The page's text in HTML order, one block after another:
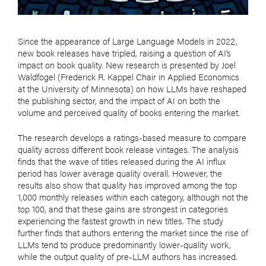
Since the appearance of Large Language Models in 2022,
new book releases have tripled, raising a question of AI’s
impact on book quality. New research is presented by Joel
Waldfogel (Frederick R. Kappel Chair in Applied Economics
at the University of Minnesota) on how LLMs have reshaped
the publishing sector, and the impact of AI on both the
volume and perceived quality of books entering the market.
The research develops a ratings-based measure to compare
quality across different book release vintages. The analysis
finds that the wave of titles released during the AI influx
period has lower average quality overall. However, the
results also show that quality has improved among the top
1,000 monthly releases within each category, although not the
top 100, and that these gains are strongest in categories
experiencing the fastest growth in new titles. The study
further finds that authors entering the market since the rise of
LLMs tend to produce predominantly lower-quality work,
while the output quality of pre-LLM authors has increased.